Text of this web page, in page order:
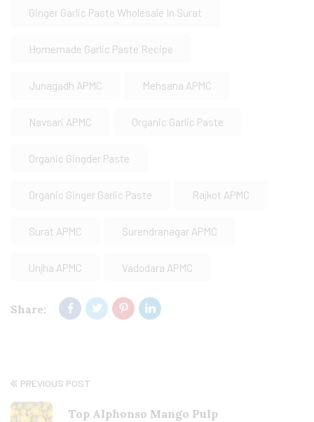
Ginger Garlic Paste Wholesale In Surat
Homemade Garlic Paste Recipe
Junagadh APMC Mehsana APMC
Navsari APMC Organic Garlic Paste
Organic Gingder Paste
Organic Ginger Garlic Paste Rajkot APMC
Surat APMC Surendranagar APMC
Unjha APMC Vadodara APMC
Share:
PREVIOUS POST
Top Alphonso Mango Pulp